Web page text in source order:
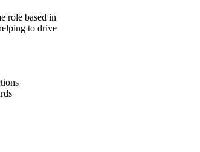
role based in
to drive